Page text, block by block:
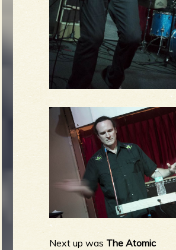
Next up was The Atomic